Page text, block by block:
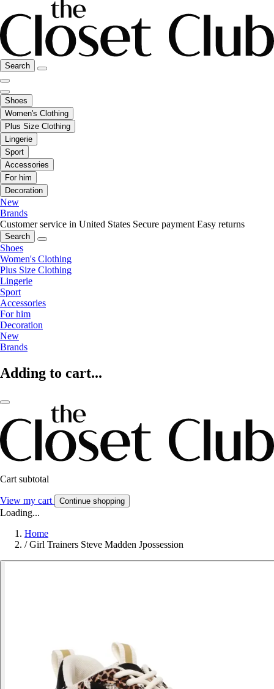
Search
Shoes
Women's Clothing
Plus Size Clothing
Lingerie
Sport
Accessories
For him
Decoration
New
Brands
Customer service in United States Secure payment Easy returns
Search
Shoes
Women's Clothing
Plus Size Clothing
Lingerie
Sport
Accessories
For him
Decoration
New
Brands
Adding to cart...
Cart subtotal
View my cart Continue shopping
Loading...
Home
/ Girl Trainers Steve Madden Jpossession